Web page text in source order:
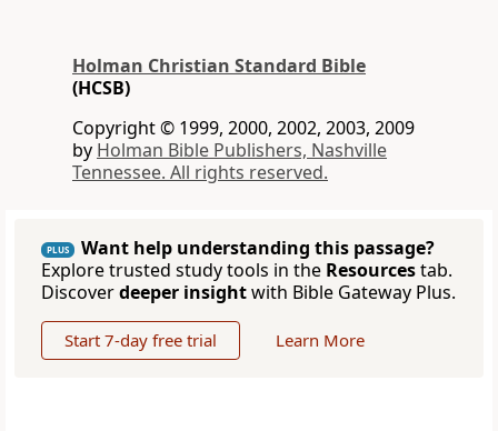
Holman Christian Standard Bible
(HCSB)
Copyright © 1999, 2000, 2002, 2003, 2009
by Holman Bible Publishers, Nashville
Tennessee. All rights reserved.
PLUS
Want help understanding this passage?
Explore trusted study tools in the Resourcestab.
Discoverdeeper insightwith Bible Gateway Plus.
Start 7-day free trial Learn More